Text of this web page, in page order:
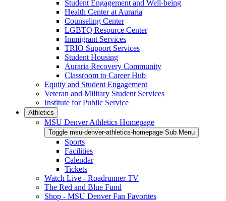
Student Engagement and Well-being
Health Center at Auraria
Counseling Center
LGBTQ Resource Center
Immigrant Services
TRIO Support Services
Student Housing
Auraria Recovery Community
Classroom to Career Hub
Equity and Student Engagement
Veteran and Military Student Services
Institute for Public Service
Athletics
MSU Denver Athletics Homepage
Toggle msu-denver-athletics-homepage Sub Menu
Sports
Facilities
Calendar
Tickets
Watch Live - Roadrunner TV
The Red and Blue Fund
Shop - MSU Denver Fan Favorites